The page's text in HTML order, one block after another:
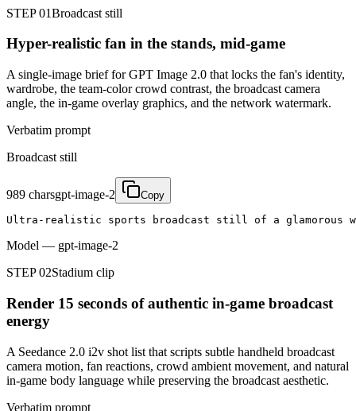
STEP 01Broadcast still
Hyper-realistic fan in the stands, mid-game
A single-image brief for GPT Image 2.0 that locks the fan's identity,
wardrobe, the team-color crowd contrast, the broadcast camera
angle, the in-game overlay graphics, and the network watermark.
Verbatim prompt
Broadcast still
989 charsgpt-image-2 Copy
Ultra-realistic sports broadcast still of a glamorous
Model — gpt-image-2
STEP 02Stadium clip
Render 15 seconds of authentic in-game broadcast
energy
A Seedance 2.0 i2v shot list that scripts subtle handheld broadcast
camera motion, fan reactions, crowd ambient movement, and natural
in-game body language while preserving the broadcast aesthetic.
Verbatim prompt